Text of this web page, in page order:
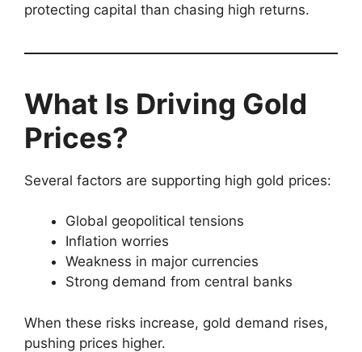
protecting capital than chasing high returns.
What Is Driving Gold
Prices?
Several factors are supporting high gold prices:
Global geopolitical tensions
Inflation worries
Weakness in major currencies
Strong demand from central banks
When these risks increase, gold demand rises,
pushing prices higher.